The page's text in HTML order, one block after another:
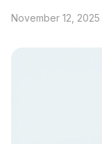
November 12, 2025